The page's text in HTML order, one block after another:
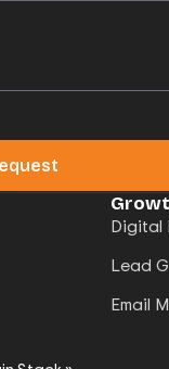
Digital
Lead
Email